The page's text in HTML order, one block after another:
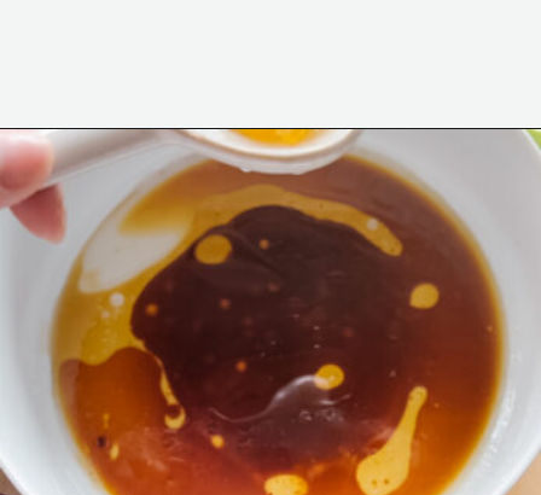
Opening https://www.eatwithcarmen.com/asian-coleslaw/